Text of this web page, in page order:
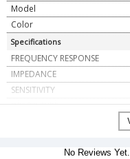
Model
Color
Specifications
FREQUENCY RESPONSE
IMPEDANCE
SENSITIVITY
DRIVER TYPE
No Reviews